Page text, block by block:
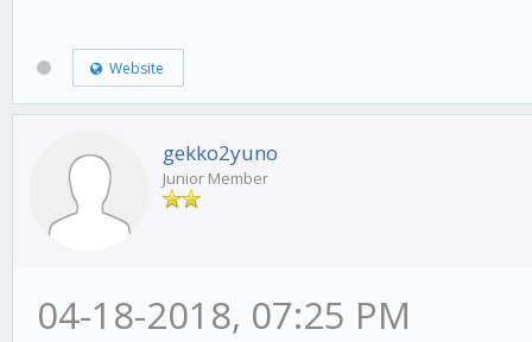
Website
gekko2yuno
Junior Member
04-18-2018, 07:25 PM